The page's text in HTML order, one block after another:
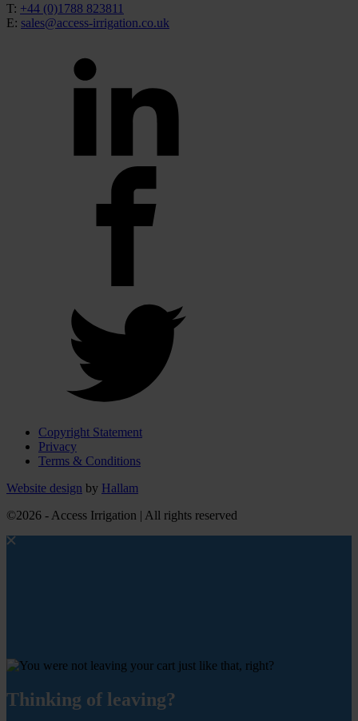
T: +44 (0)1788 823811
E: sales@access-irrigation.co.uk
Copyright Statement
Privacy
Terms & Conditions
Website design by Hallam
©2026 - Access Irrigation | All rights reserved
Thinking of leaving?